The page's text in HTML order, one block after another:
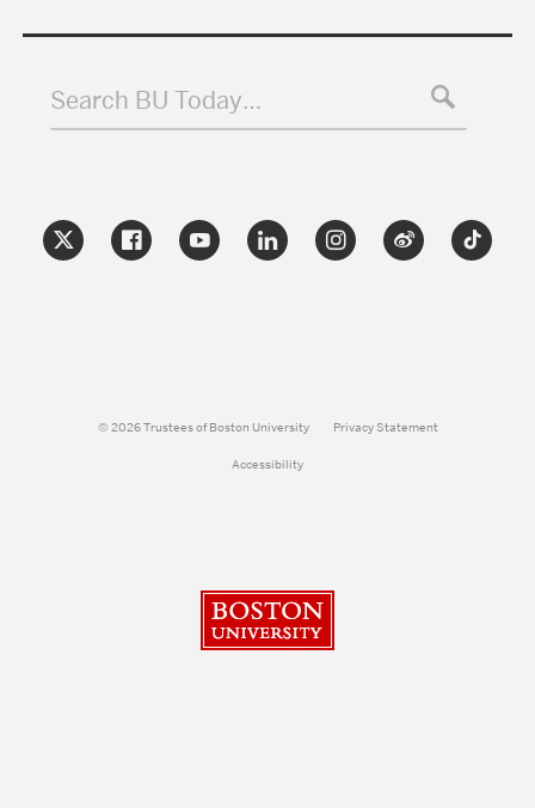
Search BU Today…
© 2026 Trustees of Boston University Privacy Statement
Accessibility